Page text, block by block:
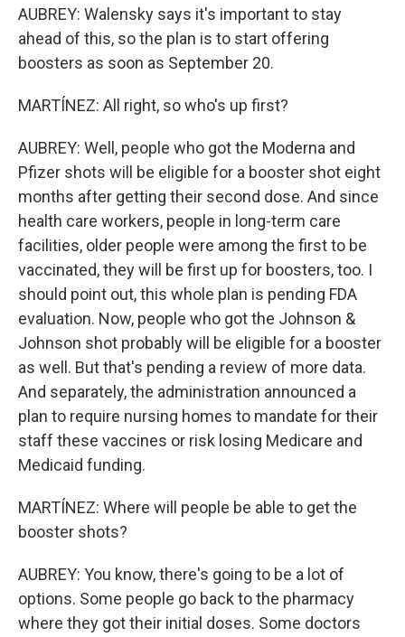
AUBREY: Walensky says it's important to stay
ahead of this, so the plan is to start offering
boosters as soon as September 20.
MARTÍNEZ: All right, so who's up first?
AUBREY: Well, people who got the Moderna and
Pfizer shots will be eligible for a booster shot eight
months after getting their second dose. And since
health care workers, people in long-term care
facilities, older people were among the first to be
vaccinated, they will be first up for boosters, too. I
should point out, this whole plan is pending FDA
evaluation. Now, people who got the Johnson &
Johnson shot probably will be eligible for a booster
as well. But that's pending a review of more data.
And separately, the administration announced a
plan to require nursing homes to mandate for their
staff these vaccines or risk losing Medicare and
Medicaid funding.
MARTÍNEZ: Where will people be able to get the
booster shots?
AUBREY: You know, there's going to be a lot of
options. Some people go back to the pharmacy
where they got their initial doses. Some doctors